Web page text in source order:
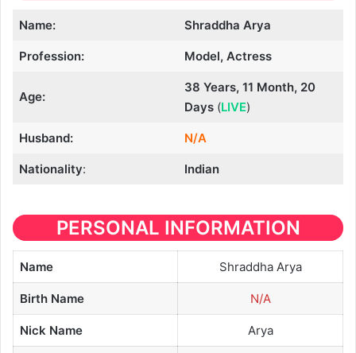
Name: Shraddha Arya
Profession: Model, Actress
Age:
38 Years, 11 Month, 20
Days (LIVE)
Husband: N/A
Nationality: Indian
PERSONAL INFORMATION
Name Shraddha Arya
Birth Name N/A
Nick Name Arya